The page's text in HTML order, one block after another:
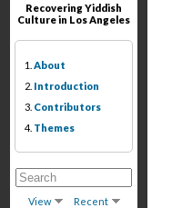
Recovering Yiddish
Culture in Los Angeles
1. About
2. Introduction
3. Contributors
4. Themes
View Recent